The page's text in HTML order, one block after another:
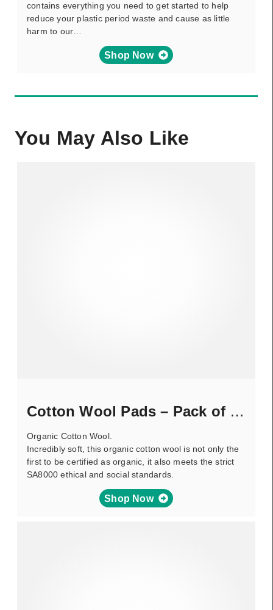
contains everything you need to get started to help
reduce your plastic period waste and cause as little
harm to our…
Shop Now
You May Also Like
Cotton Wool Pads – Pack of 100
Organic Cotton Wool.
Incredibly soft, this organic cotton wool is not only the
first to be certified as organic, it also meets the strict
SA8000 ethical and social standards.
Shop Now